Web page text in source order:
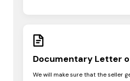
Documentary Letter
We will make sure that the seller